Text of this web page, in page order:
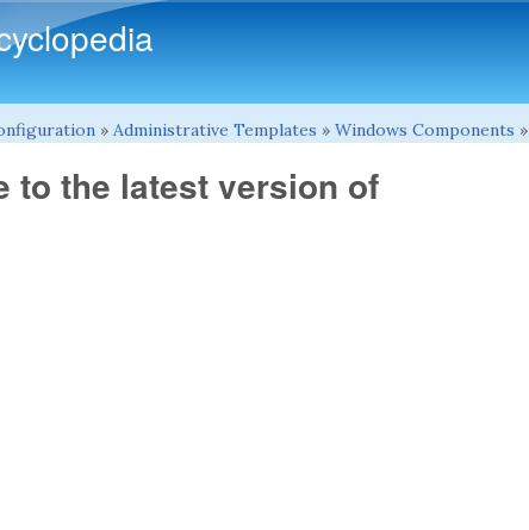
» Administrative Templates » Windows Components »
to the latest version of